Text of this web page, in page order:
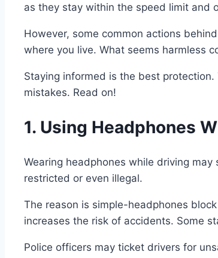
as they stay within the speed limit and
However, some common actions
where you live. What seems harmless
Staying informed is the best
mistakes. Read on!
1. Using Headphones
Wearing headphones while driving
restricted or even illegal.
The reason is simple-headphones
increases the risk of accidents. Some
Police officers may ticket drivers for